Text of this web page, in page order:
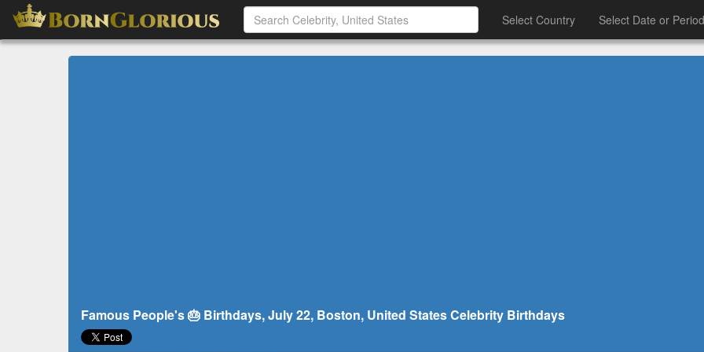
Select Country Select Date or Period
Famous People's 🎂 Birthdays, July 22, Boston, United States Celebrity Birthdays